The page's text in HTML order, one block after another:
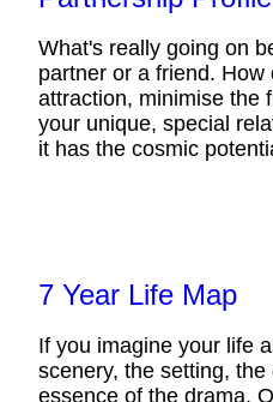
What's really going on
partner or a friend.
attraction, minimise the
your unique, special
it has the cosmic
7 Year Life Map
If you imagine your life
scenery, the setting,
essence of the drama.